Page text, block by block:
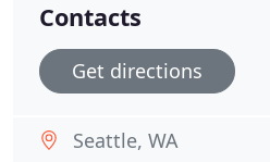
Contacts
Get directions
Seattle, WA